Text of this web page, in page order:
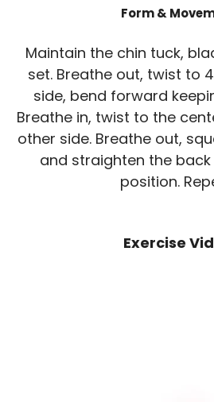
Form &
Maintain the chin tuck,
set. Breathe out, twist to
side, bend forward
Breathe in, twist to the
other side. Breathe out,
and straighten the
position.
Exercise